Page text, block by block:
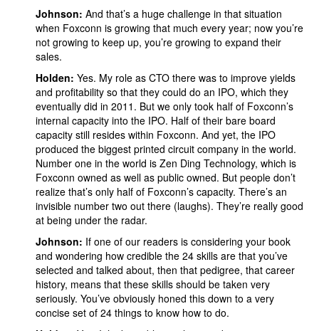
Johnson: And that’s a huge challenge in that situation
when Foxconn is growing that much every year; now you’re
not growing to keep up, you’re growing to expand their
sales.
Holden: Yes. My role as CTO there was to improve yields
and profitability so that they could do an IPO, which they
eventually did in 2011. But we only took half of Foxconn’s
internal capacity into the IPO. Half of their bare board
capacity still resides within Foxconn. And yet, the IPO
produced the biggest printed circuit company in the world.
Number one in the world is Zen Ding Technology, which is
Foxconn owned as well as public owned. But people don’t
realize that’s only half of Foxconn’s capacity. There’s an
invisible number two out there (laughs). They’re really good
at being under the radar.
Johnson: If one of our readers is considering your book
and wondering how credible the 24 skills are that you’ve
selected and talked about, then that pedigree, that career
history, means that these skills should be taken very
seriously. You’ve obviously honed this down to a very
concise set of 24 things to know how to do.